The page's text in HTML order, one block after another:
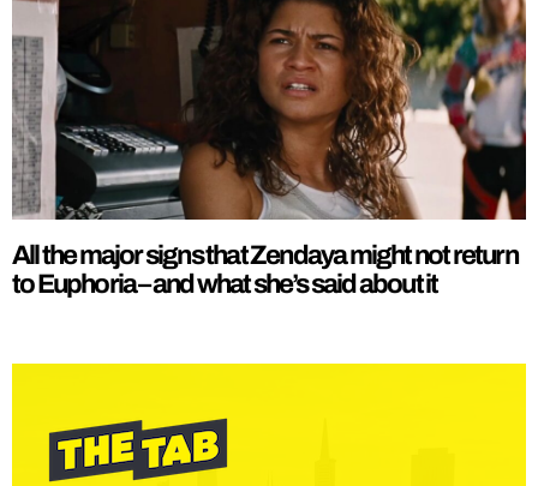
All the major signs that Zendaya might not return
to Euphoria – and what she’s said about it